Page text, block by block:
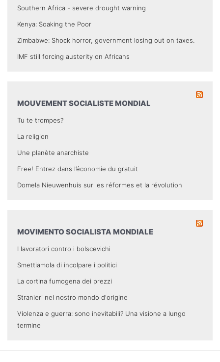
Southern Africa - severe drought warning
Kenya: Soaking the Poor
Zimbabwe: Shock horror, government losing out on taxes.
IMF still forcing austerity on Africans
MOUVEMENT SOCIALISTE MONDIAL
Tu te trompes?
La religion
Une planète anarchiste
Free! Entrez dans l’économie du gratuit
Domela Nieuwenhuis sur les réformes et la révolution
MOVIMENTO SOCIALISTA MONDIALE
I lavoratori contro i bolscevichi
Smettiamola di incolpare i politici
La cortina fumogena dei prezzi
Stranieri nel nostro mondo d'origine
Violenza e guerra: sono inevitabili? Una visione a lungo
termine